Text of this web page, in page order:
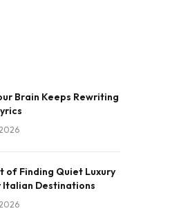
Brain Keeps Rewriting
of Finding Quiet Luxury
Italian Destinations